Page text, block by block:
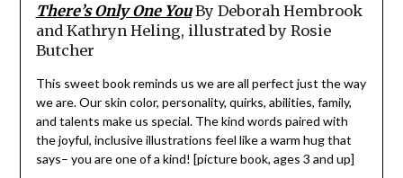
There’s Only One YouBy Deborah Hembrook
and Kathryn Heling, illustrated by Rosie
Butcher
This sweet book reminds us we are all perfect just the way
we are. Our skin color, personality, quirks, abilities, family,
and talents make us special. The kind words paired with
the joyful, inclusive illustrations feel like a warm hug that
says– you are one of a kind! [picture book, ages 3 and up]